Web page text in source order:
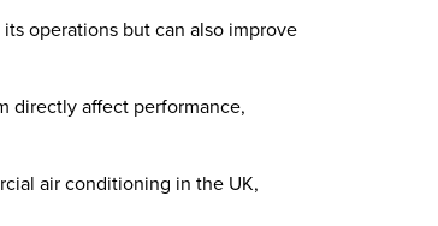
operations but can also improve
directly affect performance,
air conditioning in the UK,